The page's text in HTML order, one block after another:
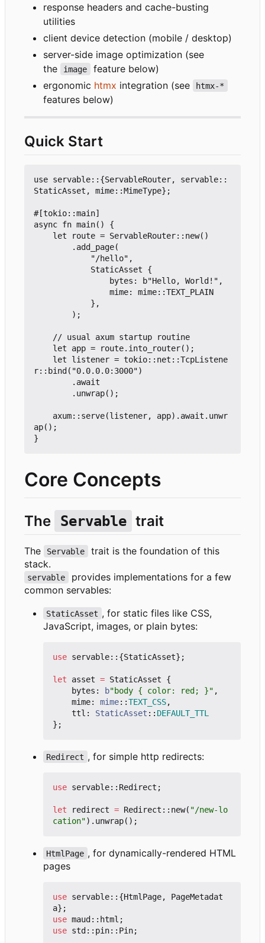
response headers and cache-busting
utilities
client device detection (mobile / desktop)
server-side image optimization (see
the
image
feature below)
ergonomic htmx integration (see htmx-*
features below)
Quick Start
use servable::{ServableRouter, servable::
StaticAsset, mime::MimeType};
#[tokio::main]
async fn main() {
r::bind("0.0.0.0:3000")
ap();
Core Concepts
The Servable trait
The Servable
trait is the foundation of this
stack.
servable
provides implementations for a few
common servables:
StaticAsset , for static files like CSS,
JavaScript, images, or plain bytes:
use servable:: {StaticAsset};
let asset = StaticAsset
{
bytes : b"body { color: red; }" ,
mime: mime::TEXT_CSS,
ttl : StaticAsset :: DEFAULT_TTL
};
Redirect , for simple http redirects:
use servable:: Redirect ;
let redirect = Redirect :: new( "/new-lo
cation"). unwrap();
HtmlPage , for dynamically-rendered HTML
pages
use servable:: {HtmlPage,
PageMetadat
a};
use maud :: html ;
use std :: pin:: Pin;